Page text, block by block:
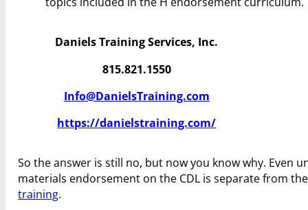
Daniels Training Services, Inc.
815.821.1550
Info@DanielsTraining.com
https://danielstraining.com/
So the answer is still no, but now you know why. Even
materials endorsement on the CDL is separate from
training.